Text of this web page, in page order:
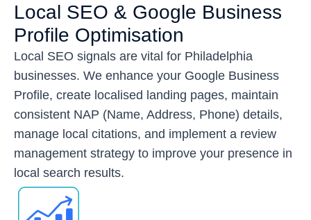
Local SEO & Google Business
Profile Optimisation
Local SEO signals are vital for Philadelphia
businesses. We enhance your Google Business
Profile, create localised landing pages, maintain
consistent NAP (Name, Address, Phone) details,
manage local citations, and implement a review
management strategy to improve your presence in
local search results.